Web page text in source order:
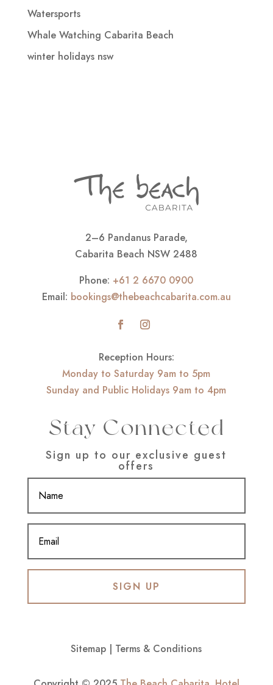
Watersports
Whale Watching Cabarita Beach
winter holidays nsw
2–6 Pandanus Parade,
Cabarita Beach NSW 2488
Phone: +61 2 6670 0900
Email: bookings@thebeachcabarita.com.au
Reception Hours:
Monday to Saturday 9am to 5pm
Sunday and Public Holidays 9am to 4pm
Stay Connected
Sign up to our exclusive guest
offers
SIGN UP
Sitemap | Terms & Conditions